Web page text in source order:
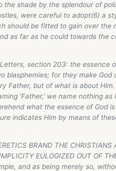
shade by the splendour of
were careful to adopt(6) a
should be fitted to gain over the
as far as he could towards the
section 203: the essence
for they make God
Father, but of what is about Him.
‘Father,’ we name nothing
what the essence of God
indicates Him by means of
BRAND THE CHRISTIANS
EULOGIZED OUT OF
and as being merely so,